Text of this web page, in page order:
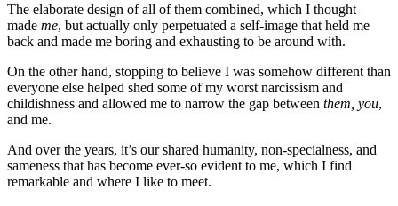
The elaborate design of all of them combined, which I thought
made me, but actually only perpetuated a self-image that held me
back and made me boring and exhausting to be around with.
On the other hand, stopping to believe I was somehow different than
everyone else helped shed some of my worst narcissism and
childishness and allowed me to narrow the gap between them, you,
and me.
And over the years, it’s our shared humanity, non-specialness, and
sameness that has become ever-so evident to me, which I find
remarkable and where I like to meet.